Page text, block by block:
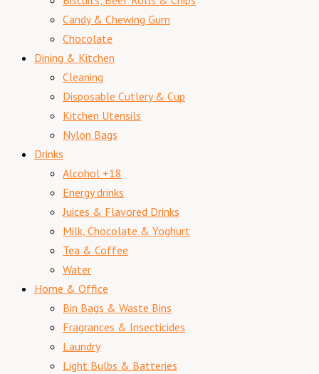
Candy & Chewing Gum
Chocolate
Dining & Kitchen
Cleaning
Disposable Cutlery & Cup
Kitchen Utensils
Nylon Bags
Drinks
Alcohol +18
Energy drinks
Juices & Flavored Drinks
Milk, Chocolate & Yoghurt
Tea & Coffee
Water
Home & Office
Bin Bags & Waste Bins
Fragrances & Insecticides
Laundry
Light Bulbs & Batteries